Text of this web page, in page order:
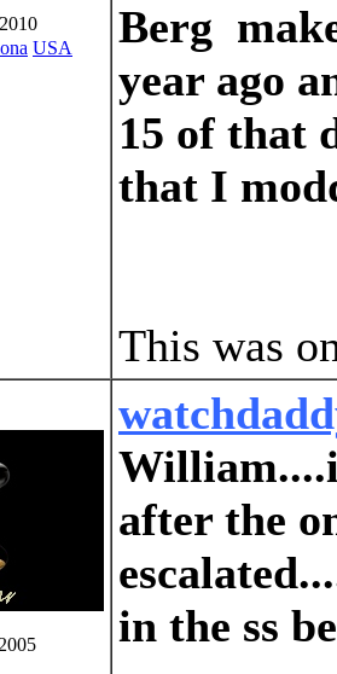
USA
Berg
year ago
15 of that
that I
This was
after the
in the ss